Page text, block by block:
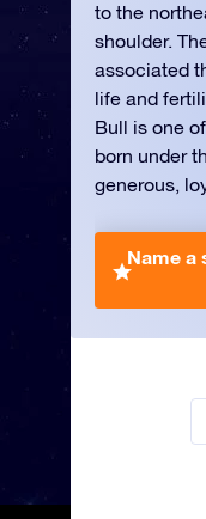
to the
shoulder.
associated
life and
Bull is one
born under
generous,
Name a